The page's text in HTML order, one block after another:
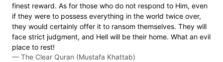
finest reward. As for those who do not respond to Him, even
if they were to possess everything in the world twice over,
they would certainly offer it to ransom themselves. They will
face strict judgment, and Hell will be their home. What an evil
place to rest!
— The Clear Quran (Mustafa Khattab)